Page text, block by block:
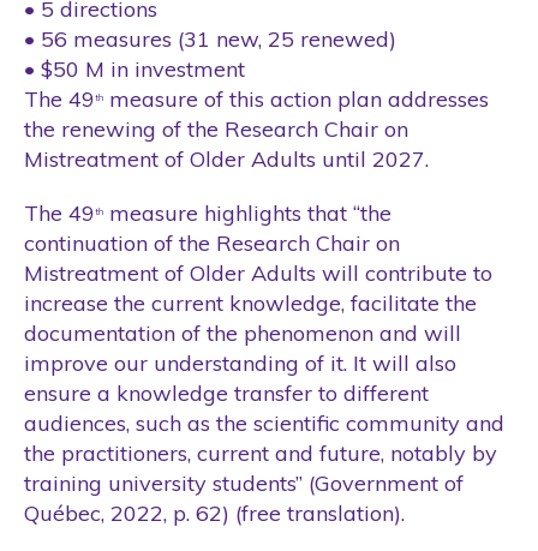
Scientific Conference
Seminars
Students
Tool
Website
• 5 directions
• 56 measures (31 new, 25 renewed)
• $50 M in investment
The 49th
measure of this action plan addresses
the renewing of the Research Chair on
Mistreatment of Older Adults until 2027.
The 49th
measure highlights that “the
continuation of the Research Chair on
Mistreatment of Older Adults will contribute to
increase the current knowledge, facilitate the
documentation of the phenomenon and will
improve our understanding of it. It will also
ensure a knowledge transfer to different
audiences, such as the scientific community and
the practitioners, current and future, notably by
training university students” (Government of
Québec, 2022, p. 62) (free translation).